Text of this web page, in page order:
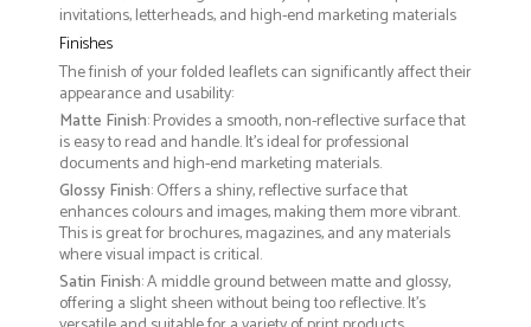
invitations, letterheads, and high-end marketing materials
Finishes
The finish of your folded leaflets can significantly affect their
appearance and usability:
Matte Finish: Provides a smooth, non-reflective surface that
is easy to read and handle. It’s ideal for professional
documents and high-end marketing materials.
Glossy Finish: Offers a shiny, reflective surface that
enhances colours and images, making them more vibrant.
This is great for brochures, magazines, and any materials
where visual impact is critical.
Satin Finish: A middle ground between matte and glossy,
offering a slight sheen without being too reflective. It’s